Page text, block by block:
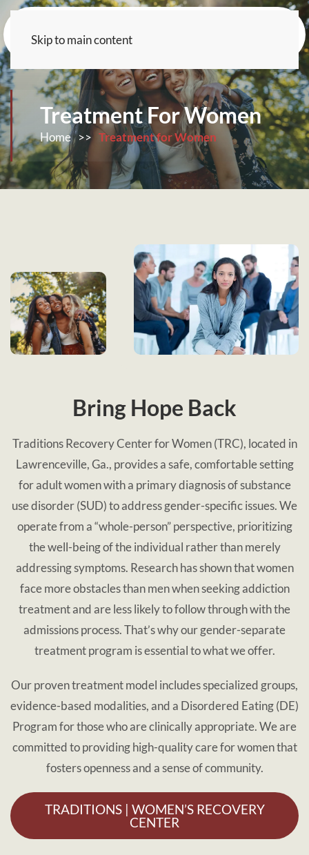
Skip to main content
Treatment For Women
Home >> Treatment for Women
Bring Hope Back
Traditions Recovery Center for Women (TRC), located in
Lawrenceville, Ga., provides a safe, comfortable setting
for adult women with a primary diagnosis of substance
use disorder (SUD) to address gender-specific issues. We
operate from a “whole-person” perspective, prioritizing
the well-being of the individual rather than merely
addressing symptoms. Research has shown that women
face more obstacles than men when seeking addiction
treatment and are less likely to follow through with the
admissions process. That’s why our gender-separate
treatment program is essential to what we offer.
Our proven treatment model includes specialized groups,
evidence-based modalities, and a Disordered Eating (DE)
Program for those who are clinically appropriate. We are
committed to providing high-quality care for women that
fosters openness and a sense of community.
TRADITIONS | WOMEN’S RECOVERY
CENTER